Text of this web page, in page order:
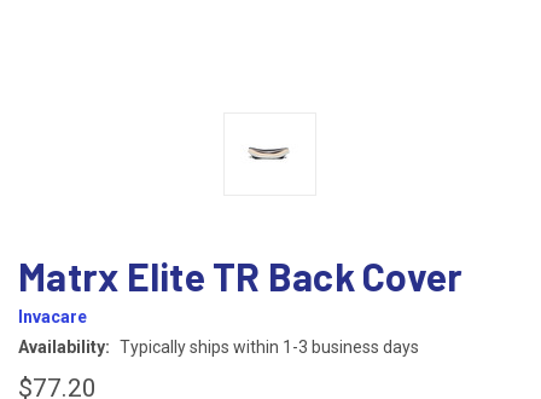
Matrx Elite TR Back Cover
Invacare
Availability: Typically ships within 1-3 business days
$77.20